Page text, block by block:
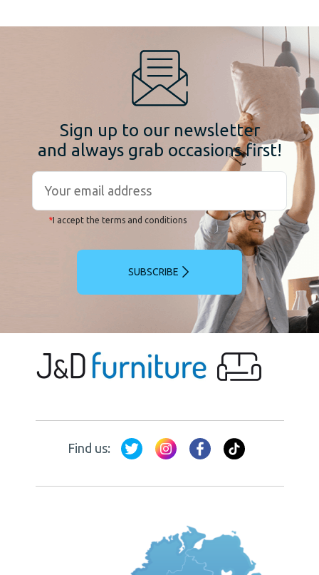
Sign up to our newsletter
and always grab occasions first!
*I accept the terms and conditions
SUBSCRIBE
Find us: